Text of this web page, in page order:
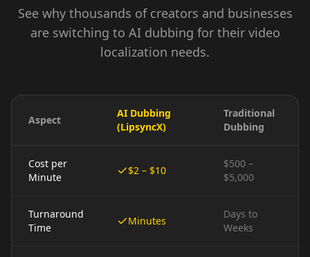
See why thousands of creators and businesses
are switching to AI dubbing for their video
localization needs.
Aspect
AI Dubbing
(LipsyncX)
Traditional
Dubbing
Cost per
Minute
$2 – $10
$500 –
$5,000
Turnaround
Time
Minutes
Days to
Weeks